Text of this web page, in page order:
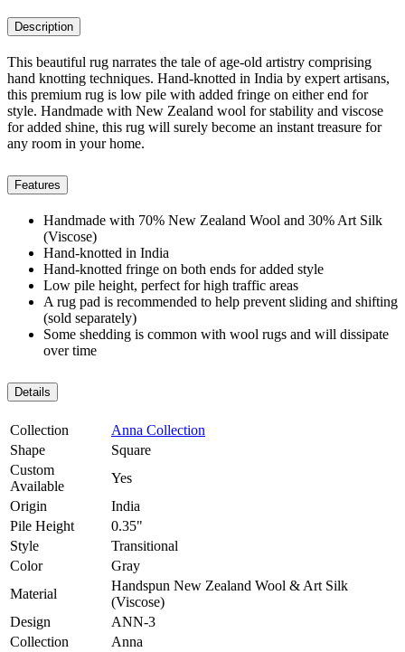
Description
This beautiful rug narrates the tale of age-old artistry comprising
hand knotting techniques. Hand-knotted in India by expert artisans,
this premium rug is low pile with added fringe on either end for
style. Handmade with New Zealand wool for stability and viscose
for added shine, this rug will surely become an instant treasure for
any room in your home.
Features
Handmade with 70% New Zealand Wool and 30% Art Silk
(Viscose)
Hand-knotted in India
Hand-knotted fringe on both ends for added style
Low pile height, perfect for high traffic areas
A rug pad is recommended to help prevent sliding and shifting
(sold separately)
Some shedding is common with wool rugs and will dissipate
over time
Details
Collection
Anna Collection
Shape
Square
Custom
Available
Yes
Origin
India
Pile Height
0.35"
Style
Transitional
Color
Gray
Material
Handspun New Zealand Wool & Art Silk
(Viscose)
Design
ANN-3
Collection
Anna